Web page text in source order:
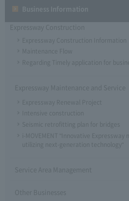
Expressway Construction
Expressway Construction Information
Maintenance Flow
Regarding Timely application for
Expressway Maintenance and Service
Expressway Renewal Project
Intensive construction
Seismic retrofitting plan for bridges
i-MOVEMENT "Innovative
utilizing next-generation technology"
Service Area Management
Other Businesses